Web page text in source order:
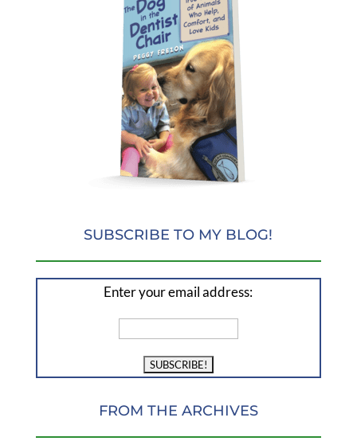
SUBSCRIBE TO MY BLOG!
Enter your email address:
FROM THE ARCHIVES